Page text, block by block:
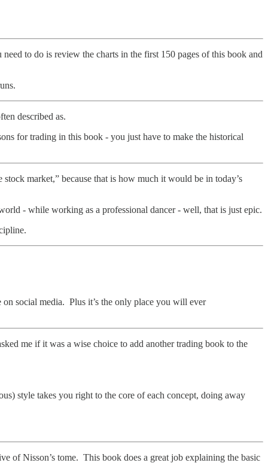
to do is review the charts in the first 150 pages of this book and
described as.
for trading in this book - you just have to make the historical
market,” because that is how much it would be in today’s
- while working as a professional dancer - well, that is just epic.
social media. Plus it’s the only place you will ever
me if it was a wise choice to add another trading book to the
style takes you right to the core of each concept, doing away
of Nisson’s tome. This book does a great job explaining the basic